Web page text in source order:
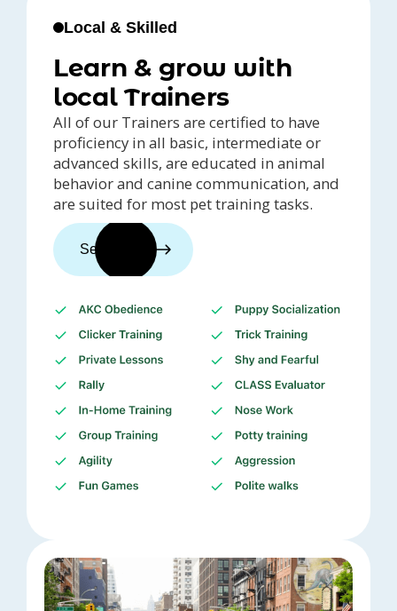
Local & Skilled
Learn & grow with
local Trainers
All of our Trainers are certified to have
proficiency in all basic, intermediate or
advanced skills, are educated in animal
behavior and canine communication, and
are suited for most pet training tasks.
See trainers